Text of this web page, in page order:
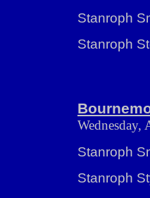
Stanroph
Stanroph
Wednesday,
Stanroph
Stanroph